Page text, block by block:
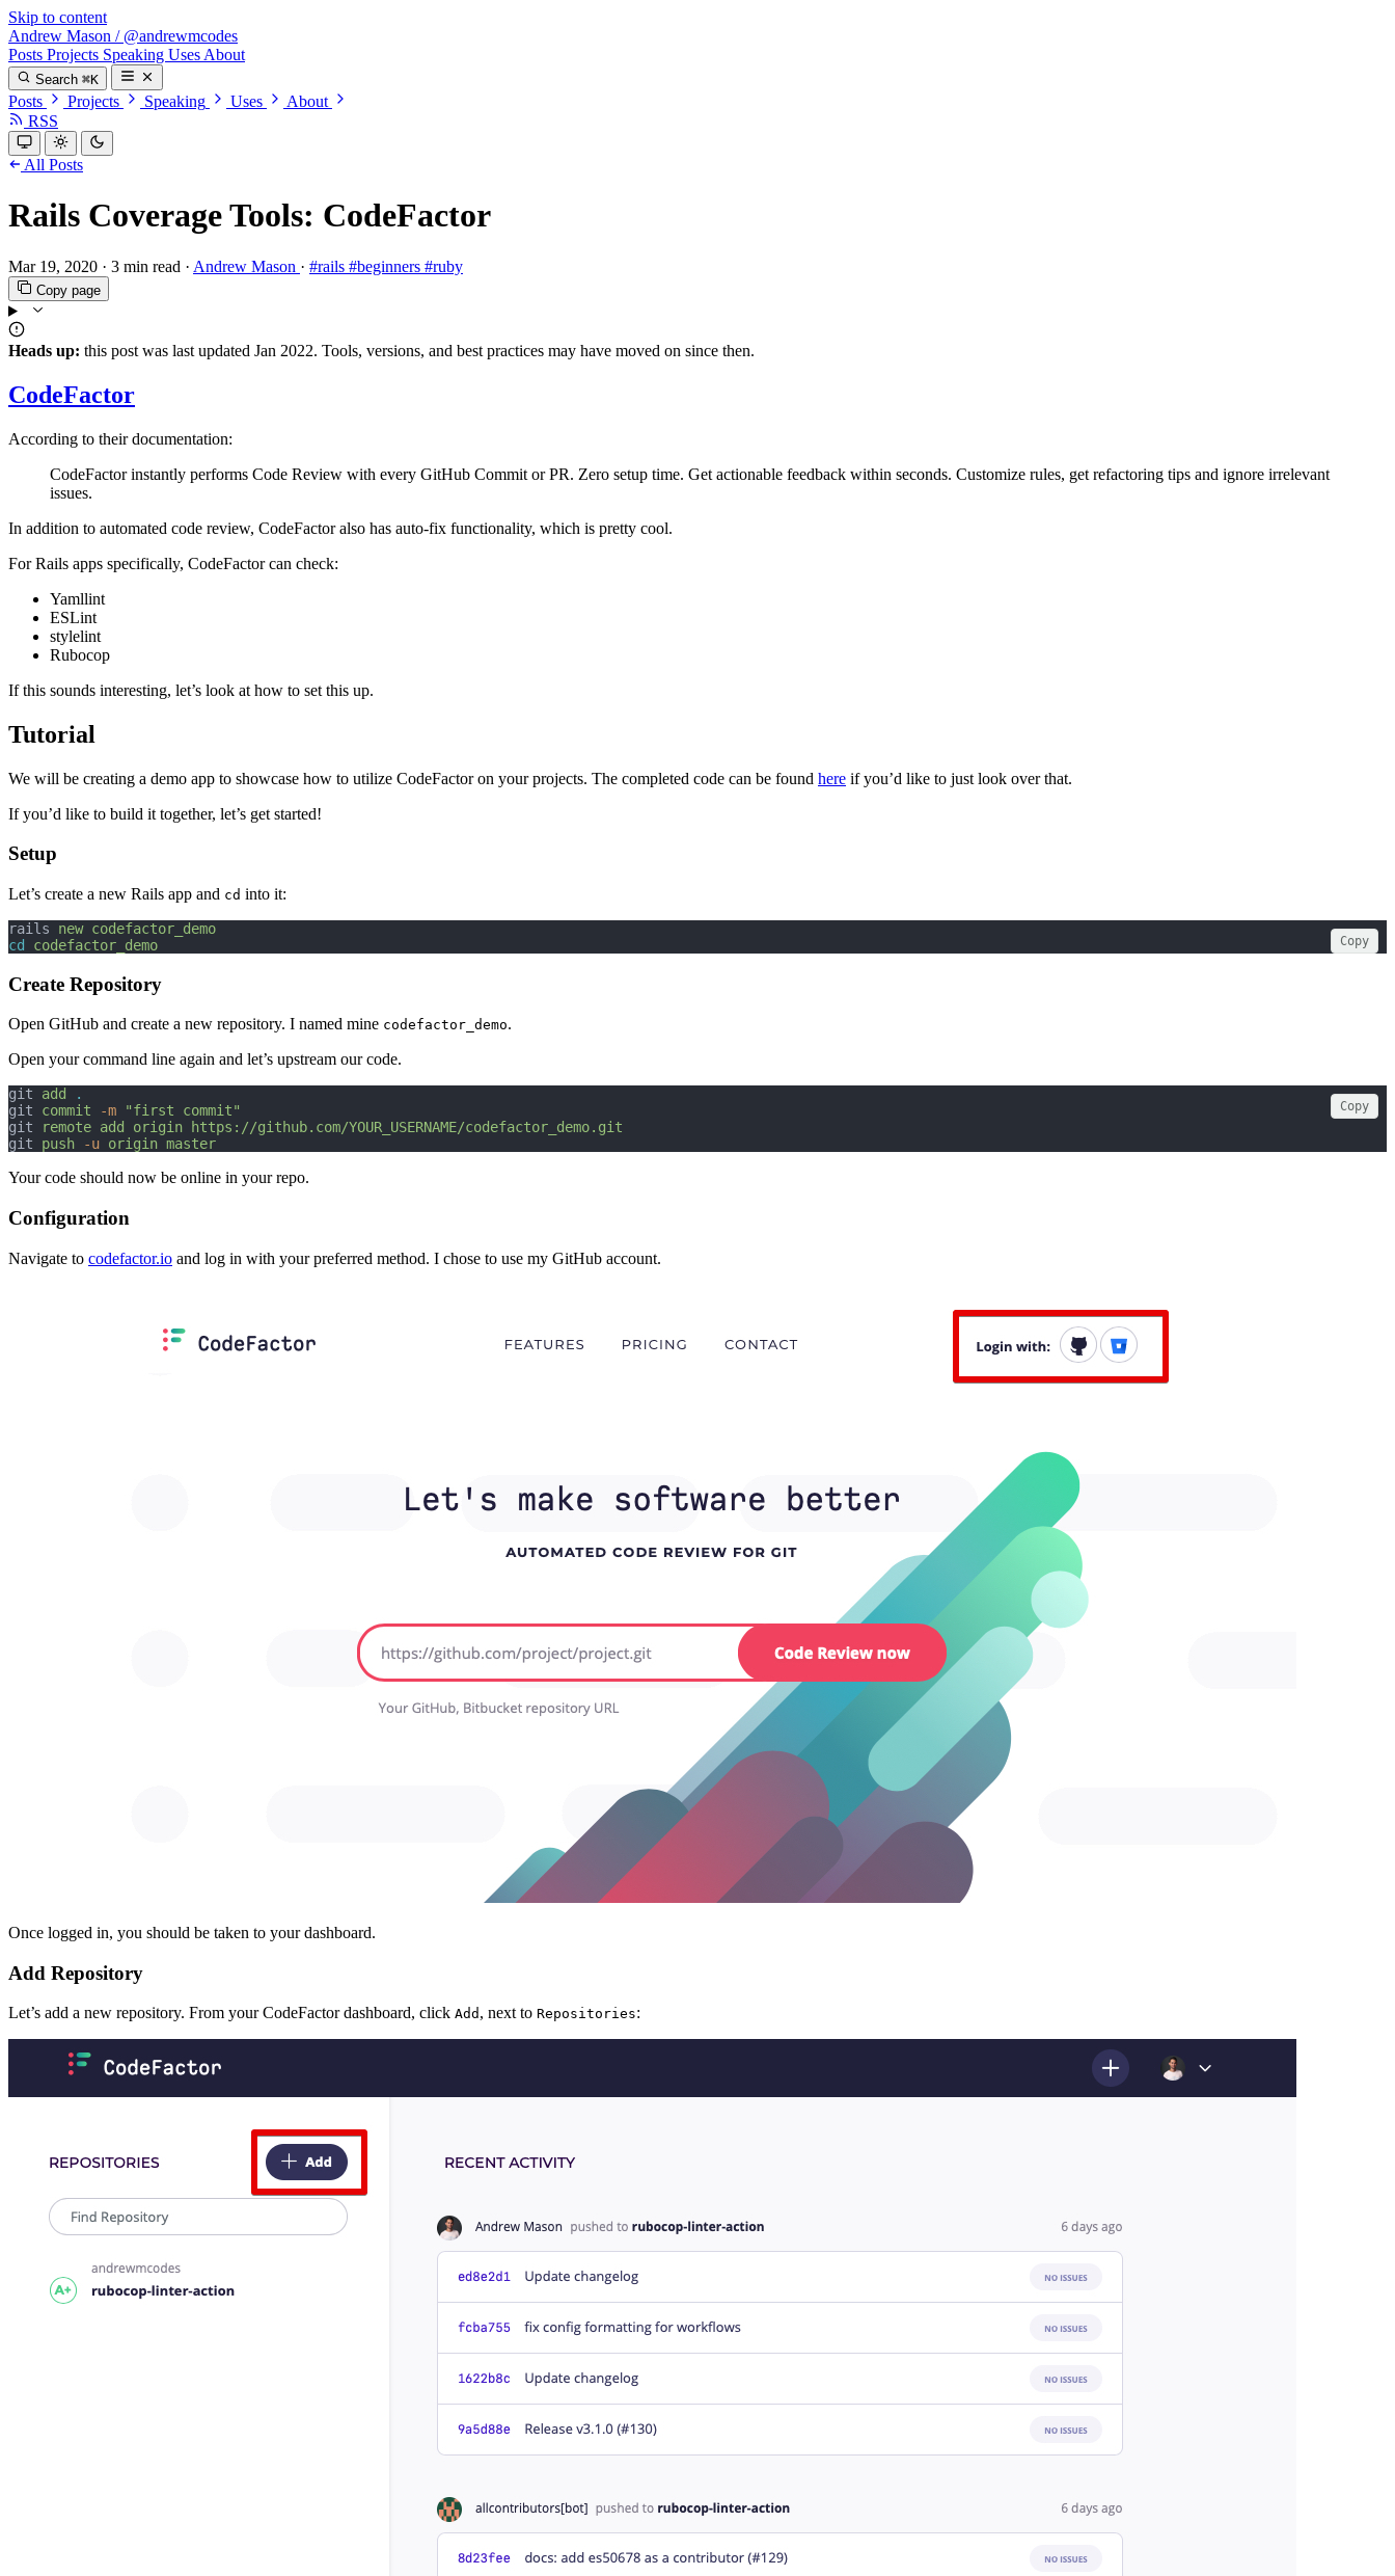
Skip to content
Andrew Mason / @andrewmcodes
Posts Projects Speaking Uses About
Search ⌘K
Posts Projects Speaking Uses
About
RSS
All Posts
Rails Coverage Tools: CodeFactor
Mar 19, 2020 · 3 min read · Andrew Mason · #rails #beginners #ruby
Copy page
Heads up: this post was last updated Jan 2022. Tools, versions, and best practices may have moved on since then.
CodeFactor
According to their documentation:
CodeFactor instantly performs Code Review with every GitHub Commit or PR. Zero setup time. Get actionable feedback within seconds. Customize rules, get refactoring tips and ignore irrelevant
issues.
In addition to automated code review, CodeFactor also has auto-fix functionality, which is pretty cool.
For Rails apps specifically, CodeFactor can check:
Yamllint
ESLint
stylelint
Rubocop
If this sounds interesting, let’s look at how to set this up.
Tutorial
We will be creating a demo app to showcase how to utilize CodeFactor on your projects. The completed code can be found here if you’d like to just look over that.
If you’d like to build it together, let’s get started!
Setup
Let’s create a new Rails app and cd into it:
rails new codefactor_demo
cd
codefactor_demo Copy
Create Repository
Open GitHub and create a new repository. I named mine codefactor_demo.
Open your command line again and let’s upstream our code.
git add
.
git commit -m
"first commit"
git
remote add origin
https://github.com/YOUR_USERNAME/codefactor_demo.git
git push -u origin master
Copy
Your code should now be online in your repo.
Configuration
Navigate to codefactor.io and log in with your preferred method. I chose to use my GitHub account.
Once logged in, you should be taken to your dashboard.
Add Repository
Let’s add a new repository. From your CodeFactor dashboard, click Add , next to Repositories: